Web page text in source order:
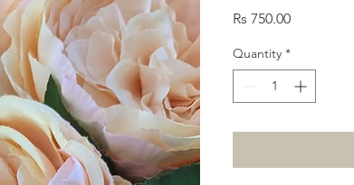
Rs 750.00Price
Quantity *